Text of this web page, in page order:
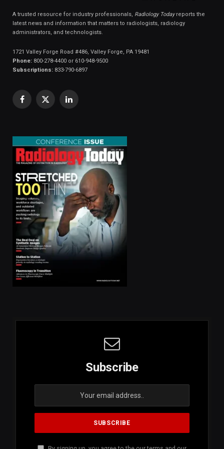
A trusted resource for industry professionals, Radiology Todayreports the
latest news and information that matters to radiologists, radiology
administrators, and technologists.
1721 Valley Forge Road #486, Valley Forge, PA 19481
Phone: 800-278-4400 or 610-948-9500
Subscriptions: 833-790-6897
Facebook
X
LinkedIn
Subscribe